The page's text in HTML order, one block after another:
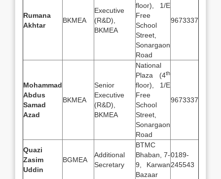
Rumana
Akhtar
BKMEA
Executive
(R&D),
BKMEA
floor), 1/E
Free
School
Street,
Sonargaon
Road
9673337
Mohammad
Abdus
Samad
Azad
BKMEA
Senior
Executive
(R&D),
BKMEA
National
Plaza (4th
floor), 1/E
Free
School
Street,
Sonargaon
Road
9673337
Quazi
Zasim
Uddin
BGMEA
Additional
Secretary
BTMC
Bhaban, 7-
9, Karwan
Bazaar
0189-
245543